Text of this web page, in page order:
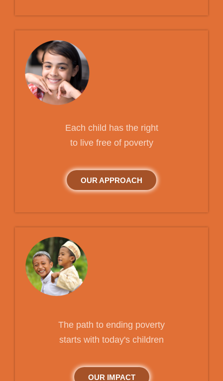
Each child has the right
to live free of poverty
OUR APPROACH
The path to ending poverty
starts with today's children
OUR IMPACT